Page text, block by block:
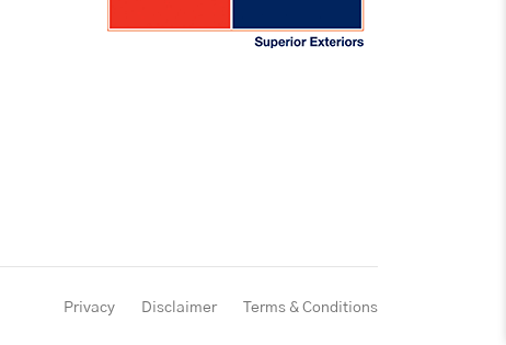
Privacy Disclaimer Terms & Conditions